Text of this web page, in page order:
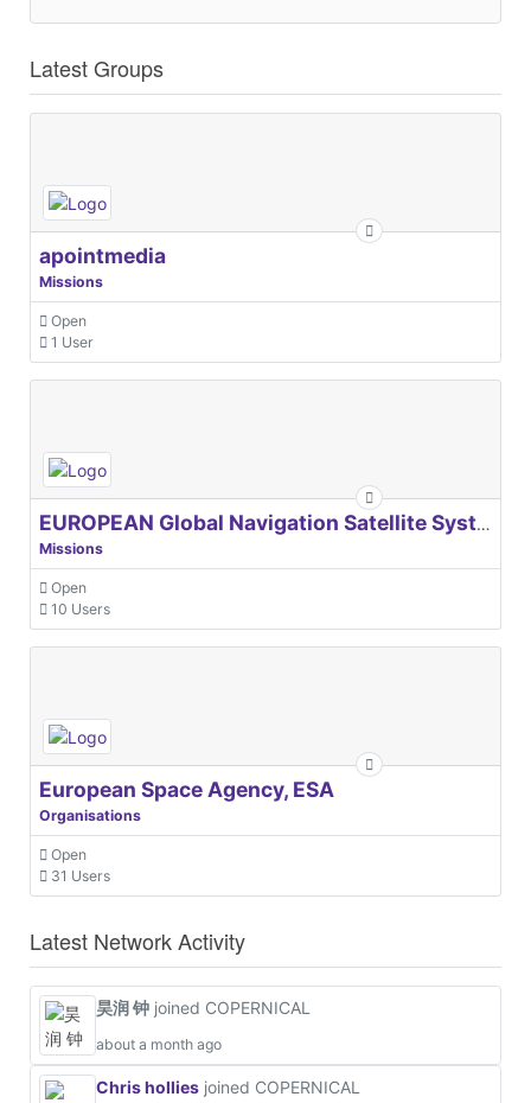
Latest Groups
apointmedia
Missions
Open
1 User
EUROPEAN Global Navigation Satellite Systems Agency
Missions
Open
10 Users
European Space Agency, ESA
Organisations
Open
31 Users
Latest Network Activity
昊润 钟 joined COPERNICAL
about a month ago
Chris hollies joined COPERNICAL